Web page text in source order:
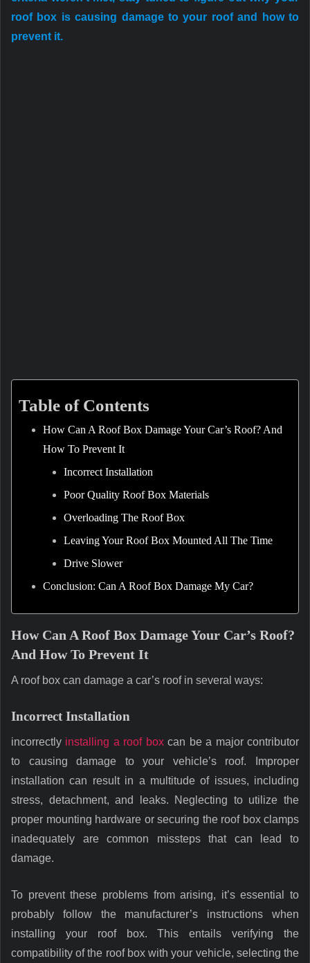
roof box is causing damage to your roof and how to
prevent it.
Table of Contents
How Can A Roof Box Damage Your Car’s Roof? And
How To Prevent It
Incorrect Installation
Poor Quality Roof Box Materials
Overloading The Roof Box
Leaving Your Roof Box Mounted All The Time
Drive Slower
Conclusion: Can A Roof Box Damage My Car?
How Can A Roof Box Damage Your Car’s Roof?
And How To Prevent It
A roof box can damage a car’s roof in several ways:
Incorrect Installation
incorrectly installing a roof boxcan be a major contributor
to causing damage to your vehicle’s roof. Improper
installation can result in a multitude of issues, including
stress, detachment, and leaks. Neglecting to utilize the
proper mounting hardware or securing the roof box clamps
inadequately are common missteps that can lead to
damage.
To prevent these problems from arising, it’s essential to
probably follow the manufacturer’s instructions when
installing your roof box. This entails verifying the
compatibility of the roof box with your vehicle, selecting the